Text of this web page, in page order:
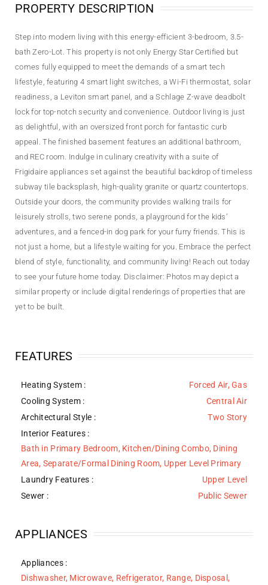
PROPERTY DESCRIPTION
Step into modern living with this energy-efficient 3-bedroom, 3.5-
bath Zero-Lot. This property is not only Energy Star Certified but
comes fully equipped to meet the demands of a smart tech
lifestyle, featuring 4 smart light switches, a Wi-Fi thermostat, solar
readiness, a Leviton smart panel, and a Schlage Z-wave deadbolt
lock for top-notch security and convenience. Outdoor living is just
as delightful, with an oversized front porch for fantastic curb
appeal. The finished basement features an additional bathroom,
and REC room. Indulge in culinary creativity with a suite of
Frigidaire appliances set against the beautiful backdrop of timeless
subway tile backsplash, high-quality granite or quartz countertops.
Outside your doors, the community provides walking trails for
leisurely strolls, two serene ponds, a playground for the kids’
adventures, and a fenced-in dog park for your furry friends. This is
not just a home, but a lifestyle waiting for you. Embrace the perfect
blend of style, functionality, and community living! Reach out today
to see your future home today. Disclaimer: Photos may depict a
similar property or include digital renderings of properties that are
yet to be built.
FEATURES
Heating System :
Forced Air, Gas
Cooling System :
Central Air
Architectural Style :
Two Story
Interior Features:
Bath in Primary Bedroom, Kitchen/Dining Combo, Dining
Area, Separate/Formal Dining Room, Upper Level Primary
Laundry Features :
Upper Level
Sewer : Public Sewer
APPLIANCES
Appliances:
Dishwasher, Microwave, Refrigerator, Range, Disposal,